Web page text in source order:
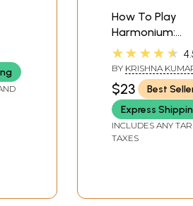
How To Play
Harmonium:
Synthesizer,
Accordian
★★★★★
BY KRISHNA
AGRAWAL,
SHARMA
$23
Best
Express
INCLUDES ANY
TAXES